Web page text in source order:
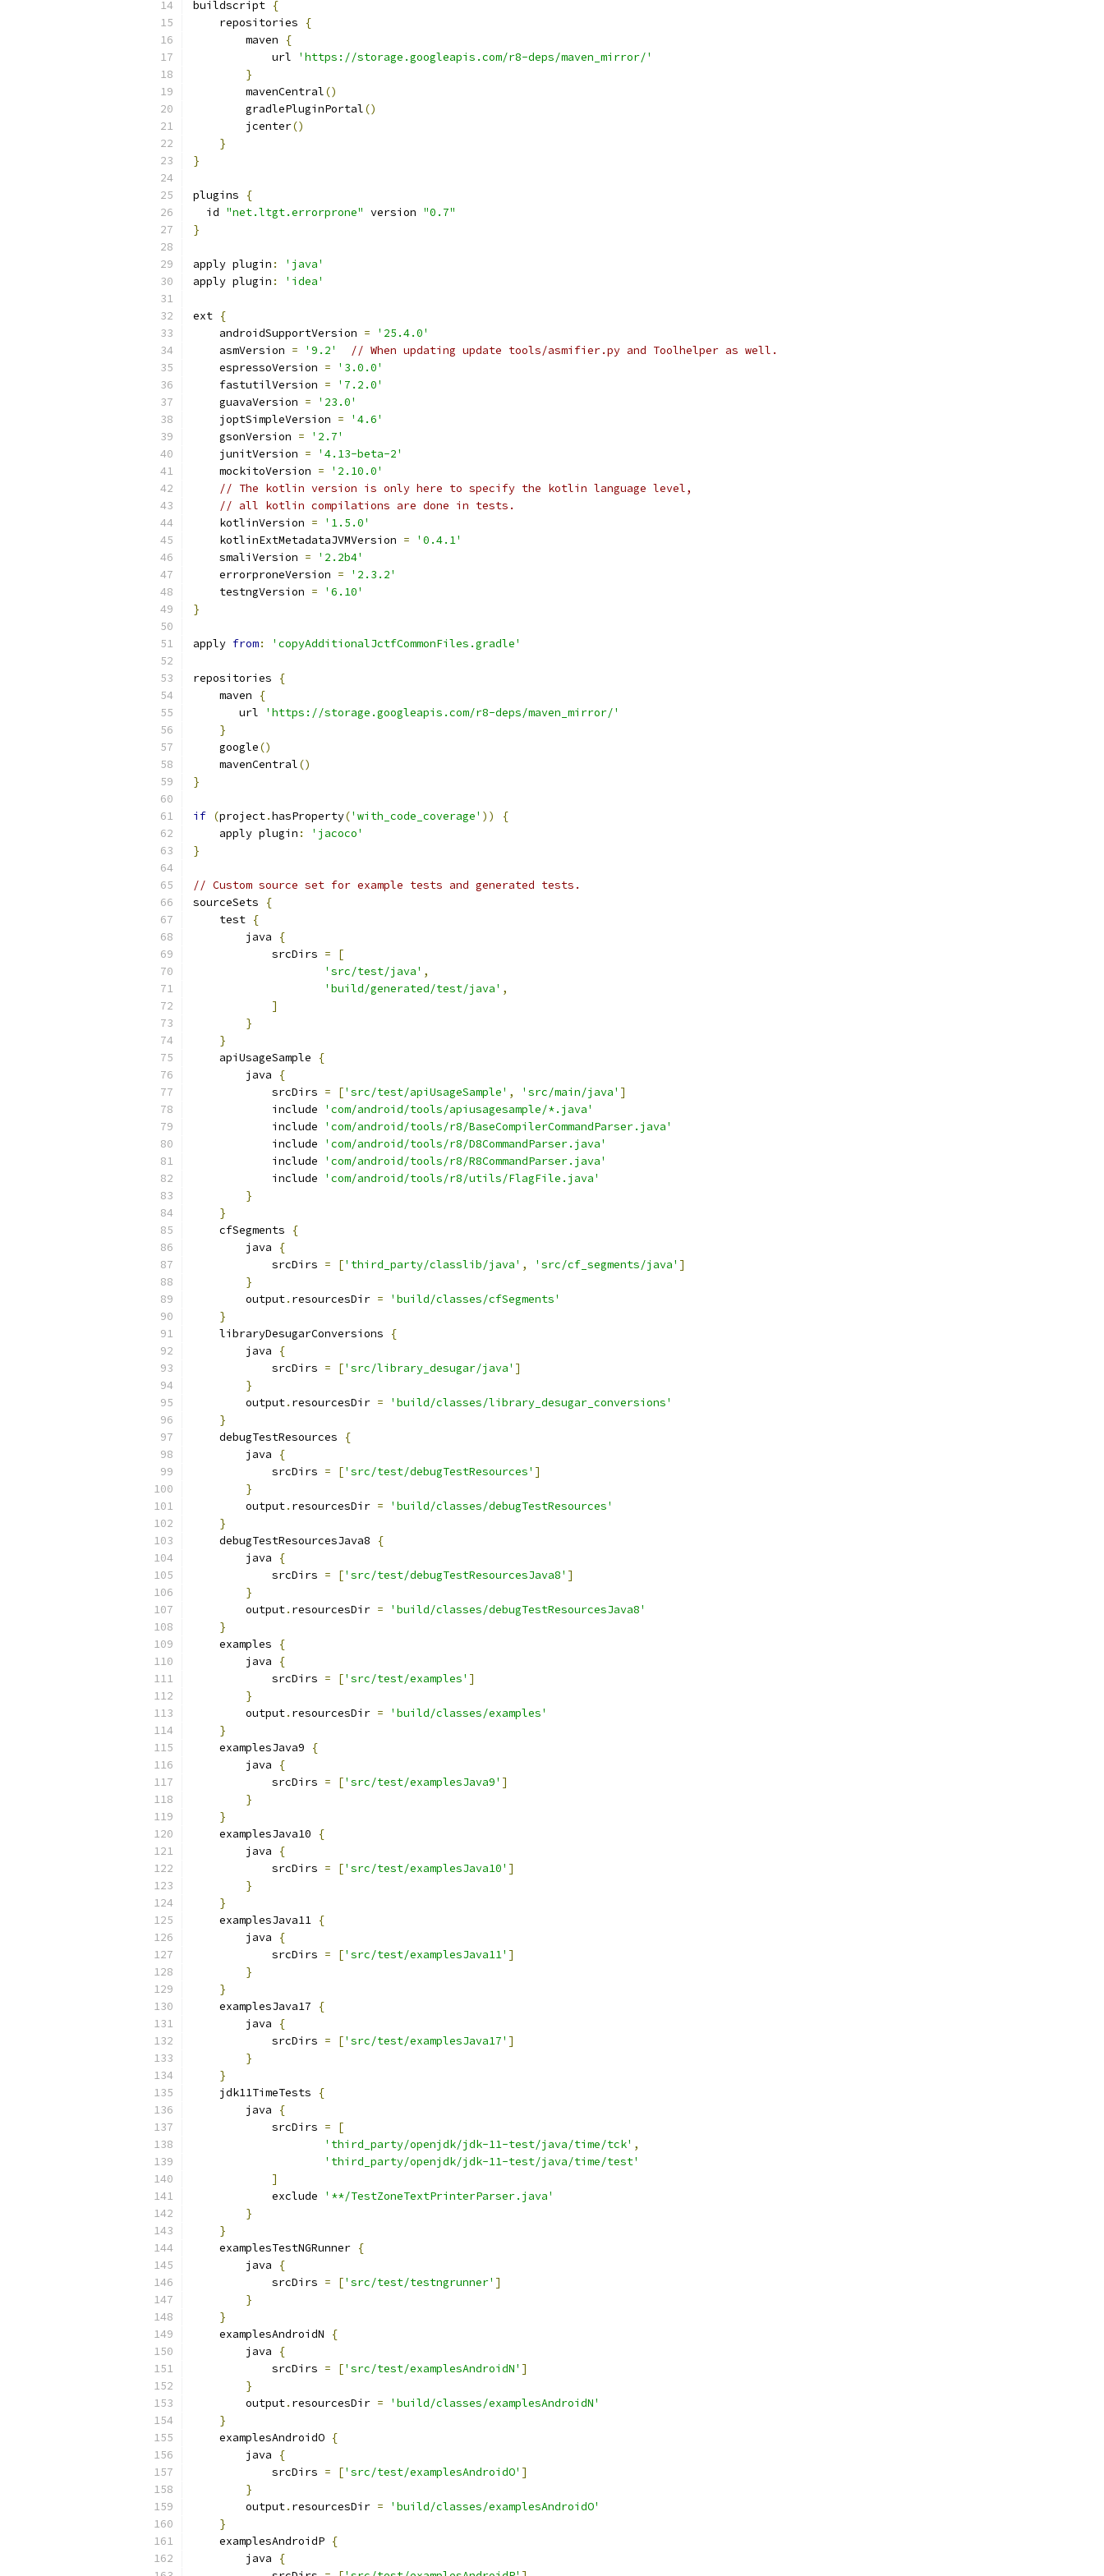
buildscript {
    repositories
{
        maven
{
            url
'https://storage.googleapis.com/r8-deps/maven_mirror/'
}
        mavenCentral
()
        gradlePluginPortal
()
        jcenter
()
}
}
plugins
{
  id
"net.ltgt.errorprone" version "0.7"
}
apply plugin :
'java'
apply plugin : 'idea'
ext {
    androidSupportVersion
=
'25.4.0'
    asmVersion
= '9.2'
// When updating update tools/asmifier.py and Toolhelper as well.
    espressoVersion
=
'3.0.0'
    fastutilVersion
=
'7.2.0'
    guavaVersion
=
'23.0'
    joptSimpleVersion
=
'4.6'
    gsonVersion
=
'2.7'
    junitVersion
=
'4.13-beta-2'
    mockitoVersion
=
'2.10.0'
// The kotlin version is only here to specify the kotlin language level,
// all kotlin compilations are done in tests.
    kotlinVersion
=
'1.5.0'
    kotlinExtMetadataJVMVersion
=
'0.4.1'
    smaliVersion
=
'2.2b4'
    errorproneVersion
=
'2.3.2'
    testngVersion
=
'6.10'
}
apply from: 'copyAdditionalJctfCommonFiles.gradle'
repositories
{
    maven
{
       url
'https://storage.googleapis.com/r8-deps/maven_mirror/'
}
    google
()
    mavenCentral
()
}
if (project.hasProperty('with_code_coverage' ))
{
    apply plugin
:
'jacoco'
}
// Custom source set for example tests and generated tests.
sourceSets
{
    test
{
        java
{
            srcDirs
=
[
'src/test/java' ,
'build/generated/test/java' ,
]
}
}
    apiUsageSample
{
        java
{
            srcDirs
= ['src/test/apiUsageSample' , 'src/main/java' ]
            include
'com/android/tools/apiusagesample/*.java'
            include
'com/android/tools/r8/BaseCompilerCommandParser.java'
            include
'com/android/tools/r8/D8CommandParser.java'
            include
'com/android/tools/r8/R8CommandParser.java'
            include
'com/android/tools/r8/utils/FlagFile.java'
}
}
    cfSegments
{
        java
{
            srcDirs
= ['third_party/classlib/java' , 'src/cf_segments/java' ]
}
        output
. resourcesDir =
'build/classes/cfSegments'
}
    libraryDesugarConversions
{
        java
{
            srcDirs
= ['src/library_desugar/java' ]
}
        output
. resourcesDir =
'build/classes/library_desugar_conversions'
}
    debugTestResources
{
        java
{
            srcDirs
= ['src/test/debugTestResources' ]
}
        output
. resourcesDir =
'build/classes/debugTestResources'
}
    debugTestResourcesJava8
{
        java
{
            srcDirs
= ['src/test/debugTestResourcesJava8' ]
}
        output
. resourcesDir =
'build/classes/debugTestResourcesJava8'
}
    examples
{
        java
{
            srcDirs
= ['src/test/examples' ]
}
        output
. resourcesDir =
'build/classes/examples'
}
    examplesJava9
{
        java
{
            srcDirs
= ['src/test/examplesJava9' ]
}
}
    examplesJava10
{
        java
{
            srcDirs
= ['src/test/examplesJava10' ]
}
}
    examplesJava11
{
        java
{
            srcDirs
= ['src/test/examplesJava11' ]
}
}
    examplesJava17
{
        java
{
            srcDirs
= ['src/test/examplesJava17' ]
}
}
    jdk11TimeTests
{
        java
{
            srcDirs
=
[
'third_party/openjdk/jdk-11-test/java/time/tck' ,
'third_party/openjdk/jdk-11-test/java/time/test'
]
            exclude
'**/TestZoneTextPrinterParser.java'
}
}
    examplesTestNGRunner
{
        java
{
            srcDirs
= ['src/test/testngrunner' ]
}
}
    examplesAndroidN
{
        java
{
            srcDirs
= ['src/test/examplesAndroidN' ]
}
        output
. resourcesDir =
'build/classes/examplesAndroidN'
}
    examplesAndroidO
{
        java
{
            srcDirs
= ['src/test/examplesAndroidO' ]
}
        output
. resourcesDir =
'build/classes/examplesAndroidO'
}
    examplesAndroidP
{
        java
{